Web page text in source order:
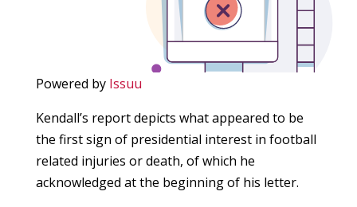
Powered by Issuu
Kendall’s report depicts what appeared to be
the first sign of presidential interest in football
related injuries or death, of which he
acknowledged at the beginning of his letter.